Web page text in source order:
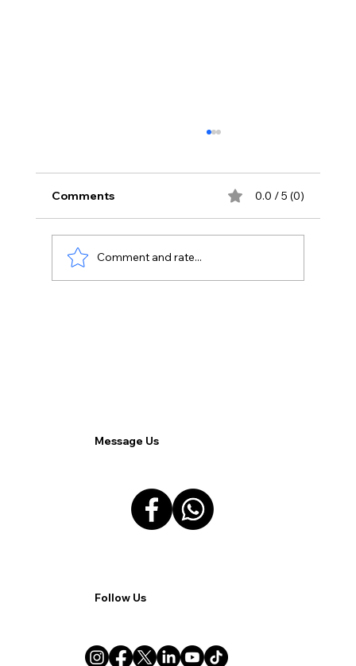
Comments 0.0 / 5 (0)
Comment and rate...
Message Us
Follow Us